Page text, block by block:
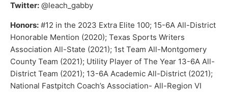
Twitter: @leach_gabby
Honors: #12 in the 2023 Extra Elite 100; 15-6A All-District
Honorable Mention (2020); Texas Sports Writers
Association All-State (2021); 1st Team All-Montgomery
County Team (2021); Utility Player of The Year 13-6A All-
District Team (2021); 13-6A Academic All-District (2021);
National Fastpitch Coach’s Association- All-Region VI